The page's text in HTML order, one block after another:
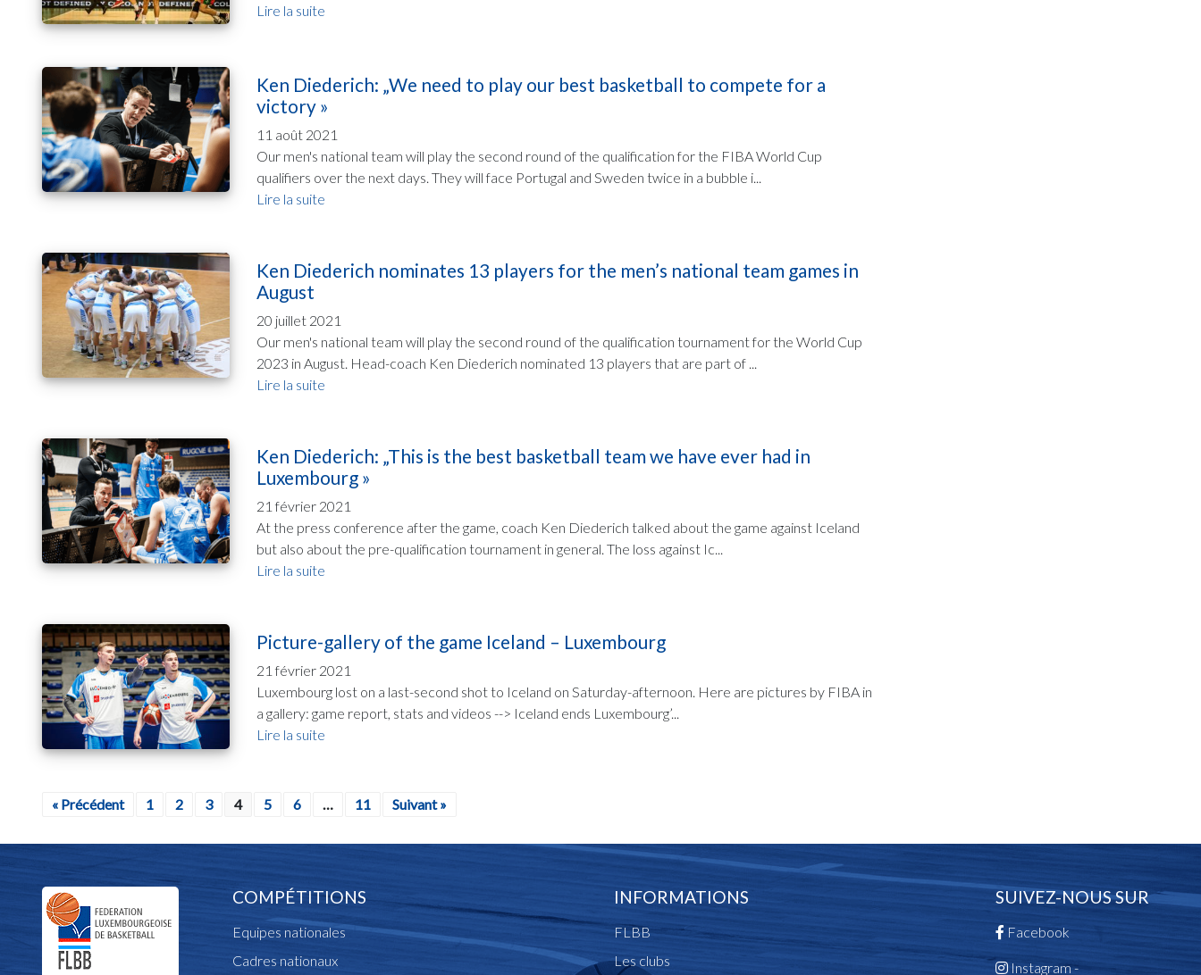
Lire la suite
Ken Diederich: „We need to play our best basketball to compete for a
victory »
11 août 2021
Our men's national team will play the second round of the qualification for the FIBA World Cup
qualifiers over the next days. They will face Portugal and Sweden twice in a bubble i...
Lire la suite
Ken Diederich nominates 13 players for the men’s national team games in
August
20 juillet 2021
Our men's national team will play the second round of the qualification tournament for the World Cup
2023 in August. Head-coach Ken Diederich nominated 13 players that are part of ...
Lire la suite
Ken Diederich: „This is the best basketball team we have ever had in
Luxembourg »
21 février 2021
At the press conference after the game, coach Ken Diederich talked about the game against Iceland
but also about the pre-qualification tournament in general. The loss against Ic...
Lire la suite
Picture-gallery of the game Iceland – Luxembourg
21 février 2021
Luxembourg lost on a last-second shot to Iceland on Saturday-afternoon. Here are pictures by FIBA in
a gallery: game report, stats and videos --> Iceland ends Luxembourg’...
Lire la suite
« Précédent 1 2 3 4 5 6 … 11 Suivant »
COMPÉTITIONS
Equipes nationales
Cadres nationaux
INFORMATIONS
FLBB
Les clubs
SUIVEZ-NOUS SUR
Facebook
Instagram -